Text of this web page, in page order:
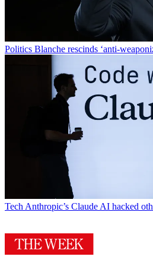
Politics Blanche rescinds ‘anti-
Tech Anthropic’s Claude AI hacked